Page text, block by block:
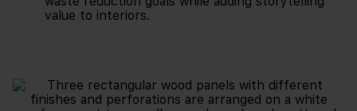
value to interiors.